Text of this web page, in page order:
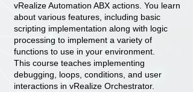
vRealize Automation ABX actions. You learn
about various features, including basic
scripting implementation along with logic
processing to implement a variety of
functions to use in your environment.
This course teaches implementing
debugging, loops, conditions, and user
interactions in vRealize Orchestrator.